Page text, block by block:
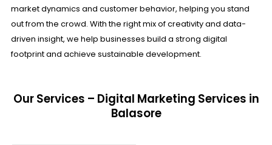
market dynamics and customer behavior, helping you stand
out from the crowd. With the right mix of creativity and data-
driven insight, we help businesses build a strong digital
footprint and achieve sustainable development.
Our Services – Digital Marketing Services in
Balasore